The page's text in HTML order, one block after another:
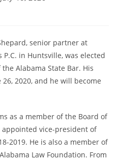
senior partner at
in Huntsville, was elected
Alabama State Bar. His
2020, and he will become
as a member of the Board of
appointed vice-president of
2019. He is also a member of
Law Foundation. From